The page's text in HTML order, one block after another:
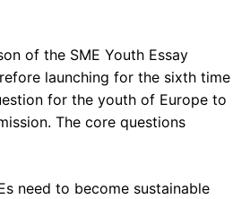
of the SME Youth Essay
launching for the sixth time
for the youth of Europe to
The core questions
need to become sustainable